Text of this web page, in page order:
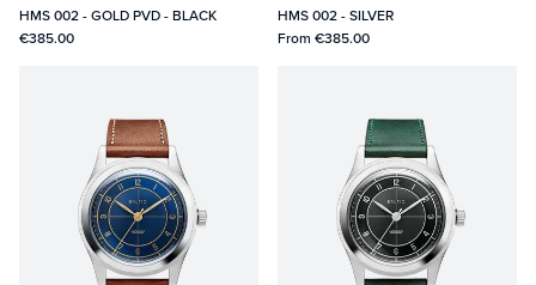
HMS 002 - GOLD PVD - BLACK
€385.00
HMS 002 - SILVER
From €385.00